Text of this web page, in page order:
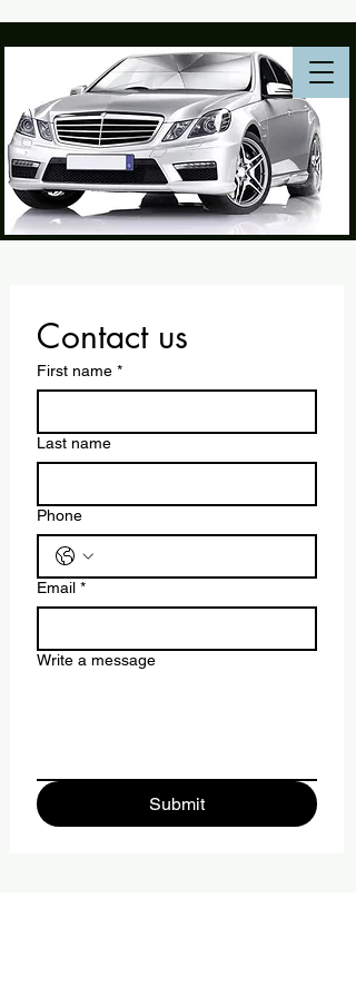
Contact us
First name *
Last name
Phone
Email *
Write a message
Submit